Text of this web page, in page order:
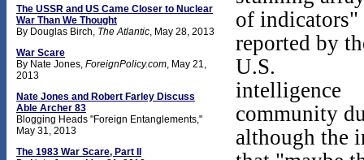
The USSR and US Came Closer to Nuclear
War Than We Thought
By Douglas Birch, The Atlantic, May 28, 2013
War Scare
By Nate Jones, ForeignPolicy.com, May 21,
2013
Nate Jones and Robert Farley Discuss
Able Archer 83
Blogging Heads "Foreign Entanglements,"
May 31, 2013
The 1983 War Scare, Part II
of indicators"
reported by
U.S.
intelligence
community
although the